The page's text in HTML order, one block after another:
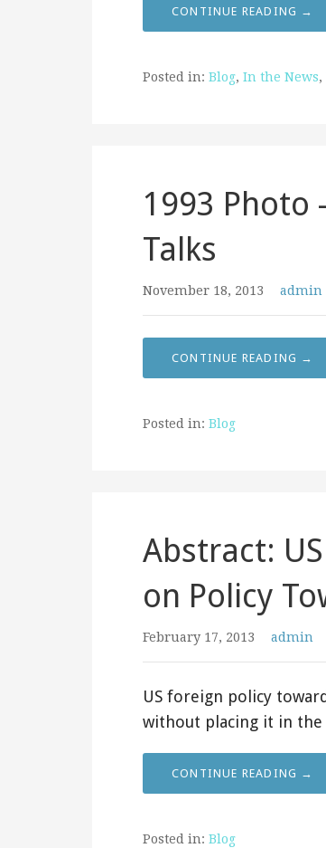
CONTINUE READING →
Posted in: Blog, In the News,
1993 Photo
Talks
November 18, 2013 admin
CONTINUE READING →
Posted in: Blog
Abstract:
on Policy
February 17, 2013 admin
US foreign policy
without placing it in
CONTINUE READING →
Posted in: Blog